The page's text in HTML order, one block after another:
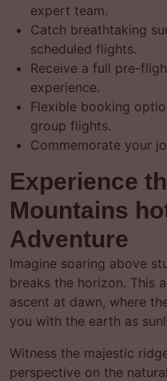
expert team.
Catch breathtaking
scheduled flights.
Receive a full pre-
experience.
Flexible booking
group flights.
Commemorate your
Experience
Mountains
Adventure
Imagine soaring above
breaks the horizon. This
ascent at dawn, where
you with the earth as
Witness the majestic
perspective on the